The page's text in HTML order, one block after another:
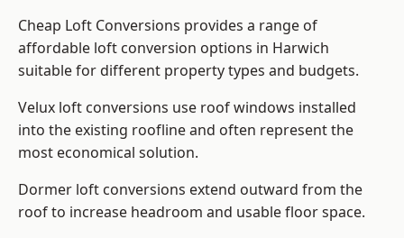
Cheap Loft Conversions provides a range of
affordable loft conversion options in Harwich
suitable for different property types and budgets.
Velux loft conversions use roof windows installed
into the existing roofline and often represent the
most economical solution.
Dormer loft conversions extend outward from the
roof to increase headroom and usable floor space.